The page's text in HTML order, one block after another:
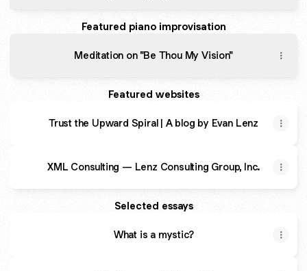
Featured piano improvisation
Meditation on "Be Thou My Vision"
Featured websites
Trust the Upward Spiral | A blog by Evan Lenz
XML Consulting — Lenz Consulting Group, Inc.
Selected essays
What is a mystic?